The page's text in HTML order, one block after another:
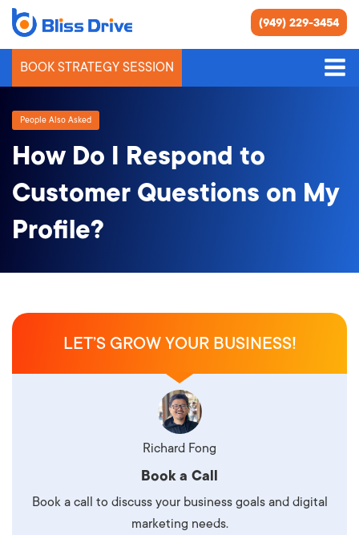
(949) 229-3454
BOOK STRATEGY SESSION
People Also Asked
How Do I Respond to
Customer Questions on My
Profile?
LET’S GROW YOUR BUSINESS!
Richard Fong
Book a Call
Book a call to discuss your business goals and digital
marketing needs.